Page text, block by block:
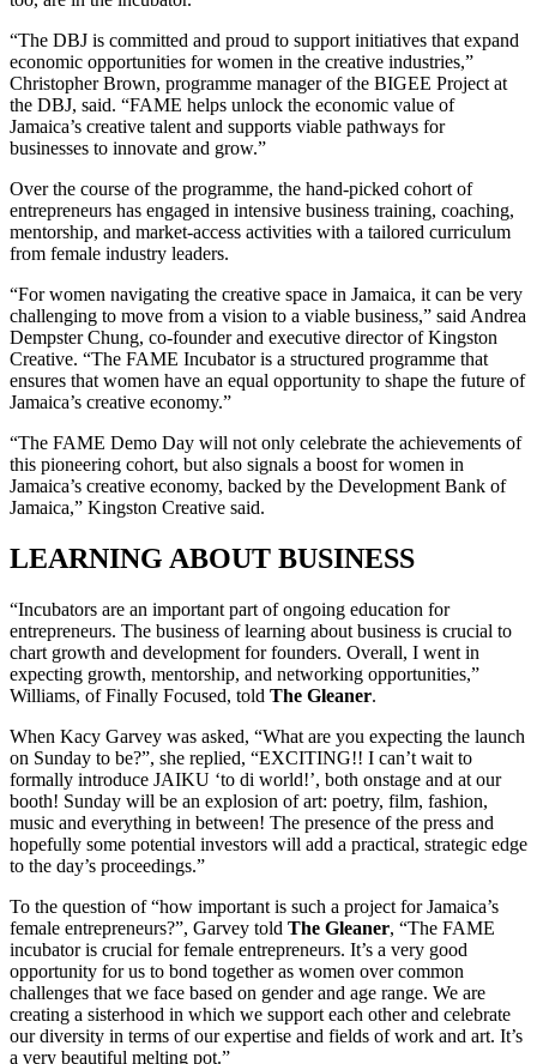
“The DBJ is committed and proud to support initiatives that expand
economic opportunities for women in the creative industries,”
Christopher Brown, programme manager of the BIGEE Project at
the DBJ, said. “FAME helps unlock the economic value of
Jamaica’s creative talent and supports viable pathways for
businesses to innovate and grow.”
Over the course of the programme, the hand-picked cohort of
entrepreneurs has engaged in intensive business training, coaching,
mentorship, and market-access activities with a tailored curriculum
from female industry leaders.
“For women navigating the creative space in Jamaica, it can be very
challenging to move from a vision to a viable business,” said Andrea
Dempster Chung, co-founder and executive director of Kingston
Creative. “The FAME Incubator is a structured programme that
ensures that women have an equal opportunity to shape the future of
Jamaica’s creative economy.”
“The FAME Demo Day will not only celebrate the achievements of
this pioneering cohort, but also signals a boost for women in
Jamaica’s creative economy, backed by the Development Bank of
Jamaica,” Kingston Creative said.
LEARNING ABOUT BUSINESS
“Incubators are an important part of ongoing education for
entrepreneurs. The business of learning about business is crucial to
chart growth and development for founders. Overall, I went in
expecting growth, mentorship, and networking opportunities,”
Williams, of Finally Focused, told The Gleaner.
When Kacy Garvey was asked, “What are you expecting the launch
on Sunday to be?”, she replied, “EXCITING!! I can’t wait to
formally introduce JAIKU ‘to di world!’, both onstage and at our
booth! Sunday will be an explosion of art: poetry, film, fashion,
music and everything in between! The presence of the press and
hopefully some potential investors will add a practical, strategic edge
to the day’s proceedings.”
To the question of “how important is such a project for Jamaica’s
female entrepreneurs?”, Garvey told The Gleaner, “The FAME
incubator is crucial for female entrepreneurs. It’s a very good
opportunity for us to bond together as women over common
challenges that we face based on gender and age range. We are
creating a sisterhood in which we support each other and celebrate
our diversity in terms of our expertise and fields of work and art. It’s
a very beautiful melting pot.”